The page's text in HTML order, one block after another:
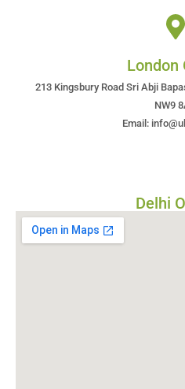
London
213 Kingsbury Road Sri Abji
NW9
Email:
Delhi